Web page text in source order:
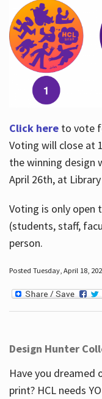
Click hereto vote
Voting will close at
the winning design
April 26th, at
Voting is only open
(students, staff,
person.
Posted Tuesday, April 18,
Design Hunter
Have you dreamed
print? HCL needs